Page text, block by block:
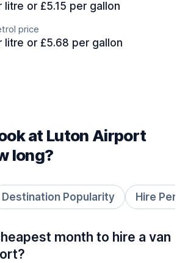
litre or £5.15 per gallon
price
litre or £5.68 per gallon
at Luton Airport
long?
Destination Popularity Hire
month to hire a van